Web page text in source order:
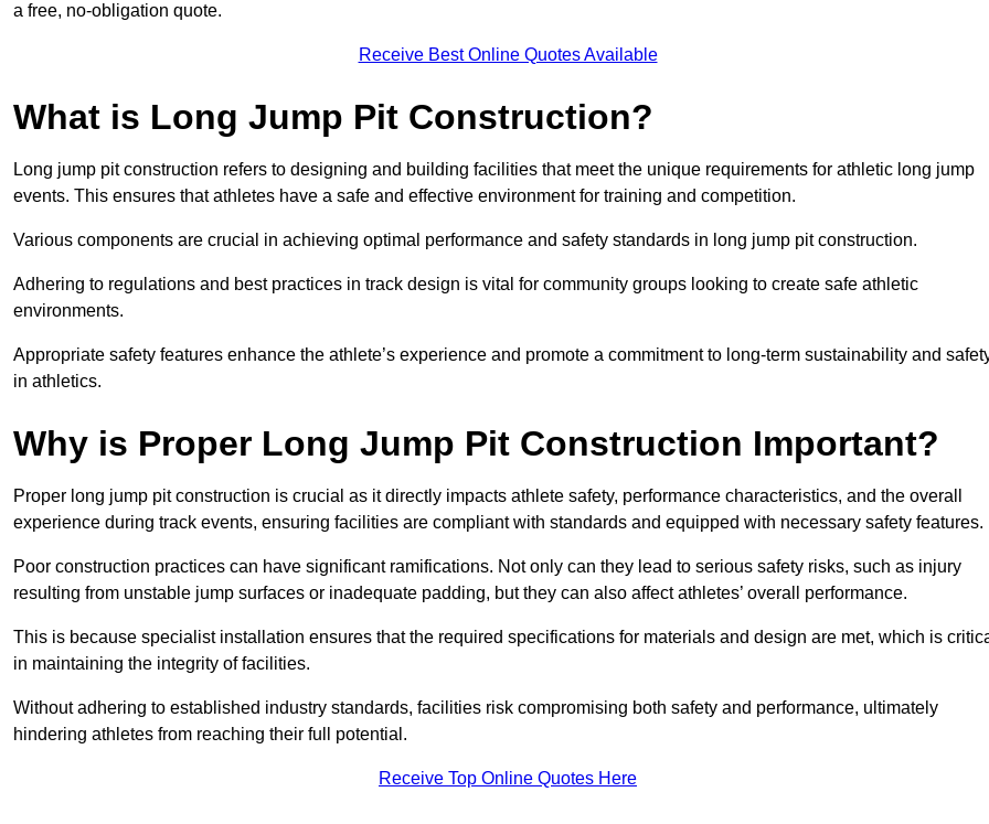
a free, no-obligation quote.
Receive Best Online Quotes Available
What is Long Jump Pit Construction?
Long jump pit construction refers to designing and building facilities that meet the unique requirements for athletic long jump
events. This ensures that athletes have a safe and effective environment for training and competition.
Various components are crucial in achieving optimal performance and safety standards in long jump pit construction.
Adhering to regulations and best practices in track design is vital for community groups looking to create safe athletic
environments.
Appropriate safety features enhance the athlete’s experience and promote a commitment to long-term sustainability and
in athletics.
Why is Proper Long Jump Pit Construction Important?
Proper long jump pit construction is crucial as it directly impacts athlete safety, performance characteristics, and the overall
experience during track events, ensuring facilities are compliant with standards and equipped with necessary safety features.
Poor construction practices can have significant ramifications. Not only can they lead to serious safety risks, such as injury
resulting from unstable jump surfaces or inadequate padding, but they can also affect athletes’ overall performance.
This is because specialist installation ensures that the required specifications for materials and design are met, which is
in maintaining the integrity of facilities.
Without adhering to established industry standards, facilities risk compromising both safety and performance, ultimately
hindering athletes from reaching their full potential.
Receive Top Online Quotes Here